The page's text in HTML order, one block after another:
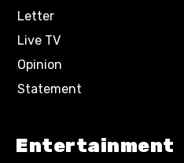
Letter
Live TV
Opinion
Statement
Entertainment